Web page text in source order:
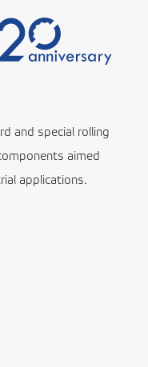
and special rolling
aimed
applications.